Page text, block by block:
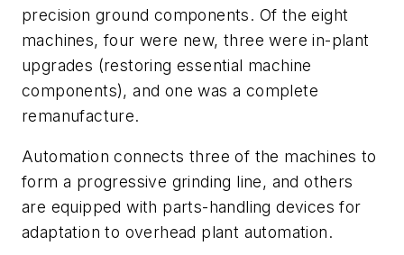
precision ground components. Of the eight
machines, four were new, three were in-plant
upgrades (restoring essential machine
components), and one was a complete
remanufacture.
Automation connects three of the machines to
form a progressive grinding line, and others
are equipped with parts-handling devices for
adaptation to overhead plant automation.